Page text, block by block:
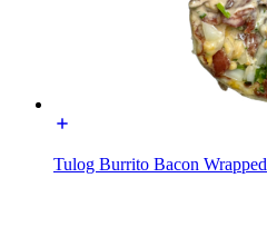
Tulog Burrito Bacon Wrapped